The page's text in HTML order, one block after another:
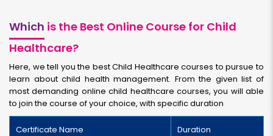
Which is the Best Online Course for Child
Healthcare?
Here, we tell you the best Child Healthcare courses to pursue to
learn about child health management. From the given list of
most demanding online child healthcare courses, you will able
to join the course of your choice, with specific duration
Certificate Name Duration